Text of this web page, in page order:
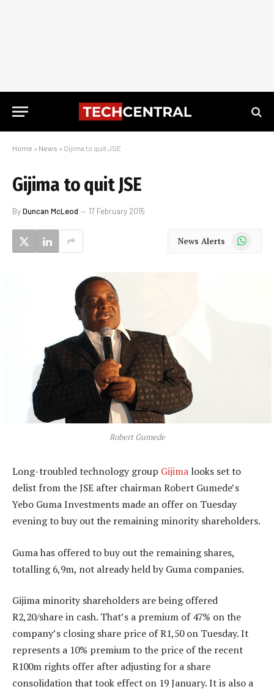
Home » News » Gijima to quit JSE
Gijima to quit JSE
ByDuncan McLeod 17 February 2015
News Alerts WhatsApp
Robert Gumede
Long-troubled technology group Gijima looks set to
delist from the JSE after chairman Robert Gumede’s
Yebo Guma Investments made an offer on Tuesday
evening to buy out the remaining minority shareholders.
Guma has offered to buy out the remaining shares,
totalling 6,9m, not already held by Guma companies.
Gijima minority shareholders are being offered
R2,20/share in cash. That’s a premium of 47% on the
company’s closing share price of R1,50 on Tuesday. It
represents a 10% premium to the price of the recent
R100m rights offer after adjusting for a share
consolidation that took effect on 19 January. It is also a